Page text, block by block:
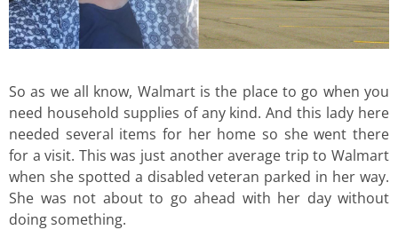
So as we all know, Walmart is the place to go when you
need household supplies of any kind. And this lady here
needed several items for her home so she went there
for a visit. This was just another average trip to Walmart
when she spotted a disabled veteran parked in her way.
She was not about to go ahead with her day without
doing something.